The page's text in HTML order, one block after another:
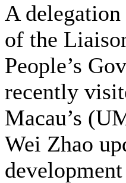
A
of the
People’s
recently
Macau’s
Wei Zhao